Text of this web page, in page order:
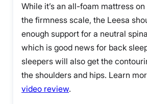
While it’s an all-foam mattress
the firmness scale, the Leesa
enough support for a neutral
which is good news for back
sleepers will also get the
the shoulders and hips. Learn
video review.